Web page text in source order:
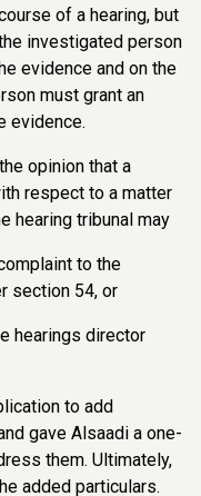
of a hearing, but
investigated person
evidence and on the
must grant an
evidence.
opinion that a
respect to a matter
hearing tribunal may
to the
section 54, or
director
to add
gave Alsaadi a one-
them. Ultimately,
added particulars.